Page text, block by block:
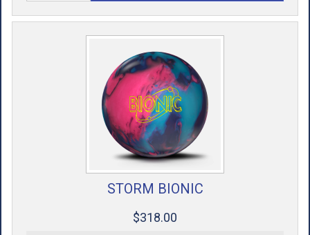
STORM BIONIC
$318.00